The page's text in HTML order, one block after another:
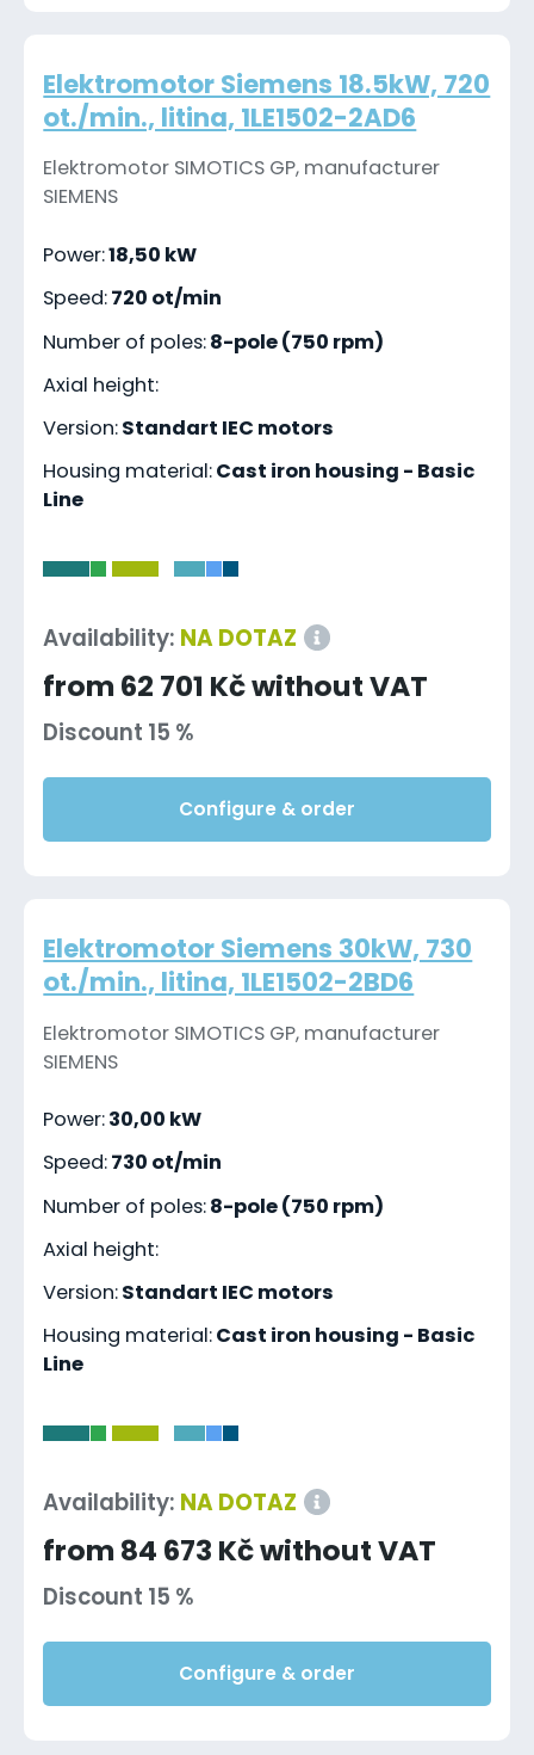
Elektromotor Siemens 18.5kW, 720
ot./min., litina, 1LE1502-2AD6
Elektromotor SIMOTICS GP, manufacturer
SIEMENS
Power:18,50 kW
Speed:720 ot/min
Number of poles:8-pole (750 rpm)
Axial height:
Version:Standart IEC motors
Housing material:Cast iron housing - Basic
Line
Availability: NA DOTAZ
from 62 701 Kč without VAT
Discount 15 %
Configure & order
Elektromotor Siemens 30kW, 730
ot./min., litina, 1LE1502-2BD6
Elektromotor SIMOTICS GP, manufacturer
SIEMENS
Power:30,00 kW
Speed:730 ot/min
Number of poles:8-pole (750 rpm)
Axial height:
Version:Standart IEC motors
Housing material:Cast iron housing - Basic
Line
Availability: NA DOTAZ
from 84 673 Kč without VAT
Discount 15 %
Configure & order